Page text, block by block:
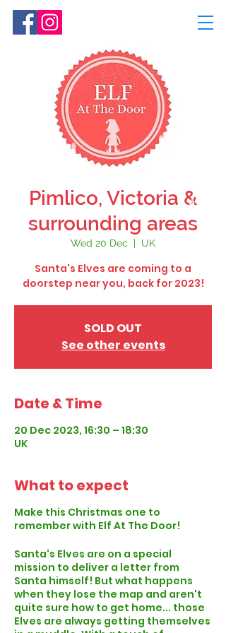
Pimlico, Victoria &
surrounding areas
Wed 20 Dec
  |
UK
Santa's Elves are coming to a
doorstep near you, back for 2023!
SOLD OUT
See other events
Date & Time
20 Dec 2023, 16:30 – 18:30
UK
What to expect
Make this Christmas one to
remember with Elf At The Door!
Santa's Elves are on a special
mission to deliver a letter from
Santa himself! But what happens
when they lose the map and aren't
quite sure how to get home... those
Elves are always getting themselves